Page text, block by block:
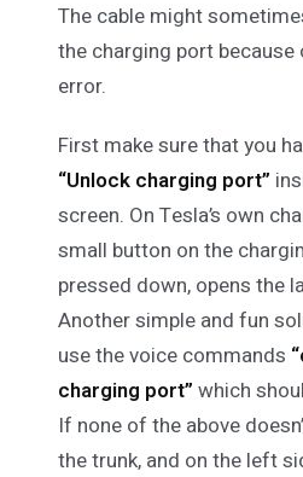
The cable might
the charging port because
error.
First make sure that you
“Unlock charging port”
screen. On Tesla’s own
small button on the
pressed down, opens the
Another simple and fun
use the voice commands
charging port” which
If none of the above
the trunk, and on the left